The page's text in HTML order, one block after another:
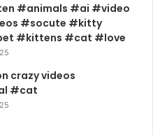
#animals #ai #video
#socute #kitty
#kittens #cat #love
crazy videos
#cat